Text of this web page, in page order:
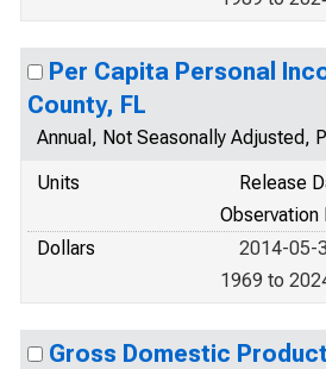
Per Capita Personal
County, FL
Annual, Not Seasonally Adjusted,
Units
Release
Observation
Dollars
2014-05-
1969 to
Gross Domestic